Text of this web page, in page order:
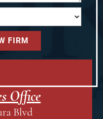
Office
Blvd